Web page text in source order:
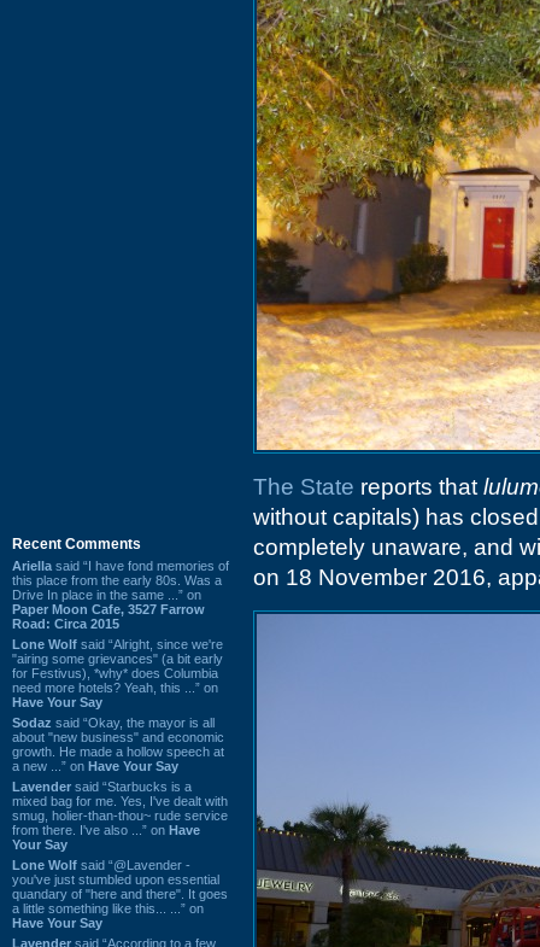
Recent Comments
Ariella said “I have fond memories of
this place from the early 80s. Was a
Drive In place in the same ...” on
Paper Moon Cafe, 3527 Farrow
Road: Circa 2015
Lone Wolf said “Alright, since we're
"airing some grievances" (a bit early
for Festivus), *why* does Columbia
need more hotels? Yeah, this ...” on
Have Your Say
Sodaz said “Okay, the mayor is all
about "new business" and economic
growth. He made a hollow speech at
a new ...” on Have Your Say
Lavender said “Starbucks is a
mixed bag for me. Yes, I've dealt with
smug, holier-than-thou~ rude service
from there. I've also ...” on Have
Your Say
Lone Wolf said “@Lavender -
you've just stumbled upon essential
quandary of "here and there". It goes
a little something like this... ...” on
Have Your Say
Lavender said “According to a few
The State reports that
without capitals) has
completely unaware, and
on 18 November 2016,